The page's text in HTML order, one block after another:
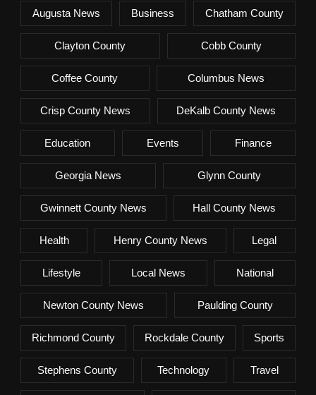
Augusta News Business Chatham County
Clayton County Cobb County
Coffee County Columbus News
Crisp County News DeKalb County News
Education Events Finance
Georgia News Glynn County
Gwinnett County News Hall County News
Health Henry County News Legal
Lifestyle Local News National
Newton County News Paulding County
Richmond County Rockdale County Sports
Stephens County Technology Travel